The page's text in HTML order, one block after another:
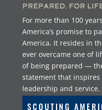
Prepared. For
For more than 100
America’s promise to
America. It resides in
ever overcame one of
of being prepared —
statement that
leadership and service.
SCOUTING